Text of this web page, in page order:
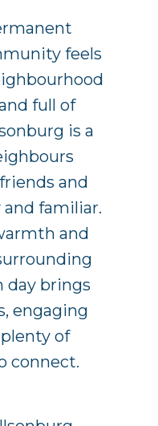
feels
full of
is a
and
and familiar.
and
day brings
engaging
of
connect.